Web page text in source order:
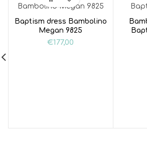
Baptism dress Bambolino
Megan 9825
€177,00